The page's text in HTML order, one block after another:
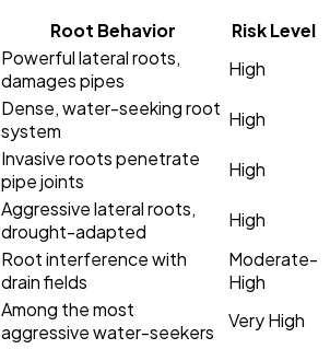
Root Behavior
Risk Level
Powerful lateral roots,
damages pipes
High
Dense, water-seeking root
system
High
Invasive roots penetrate
pipe joints
High
Aggressive lateral roots,
drought-adapted
High
Root interference with
drain fields
Moderate-
High
Among the most
aggressive water-seekers
Very High